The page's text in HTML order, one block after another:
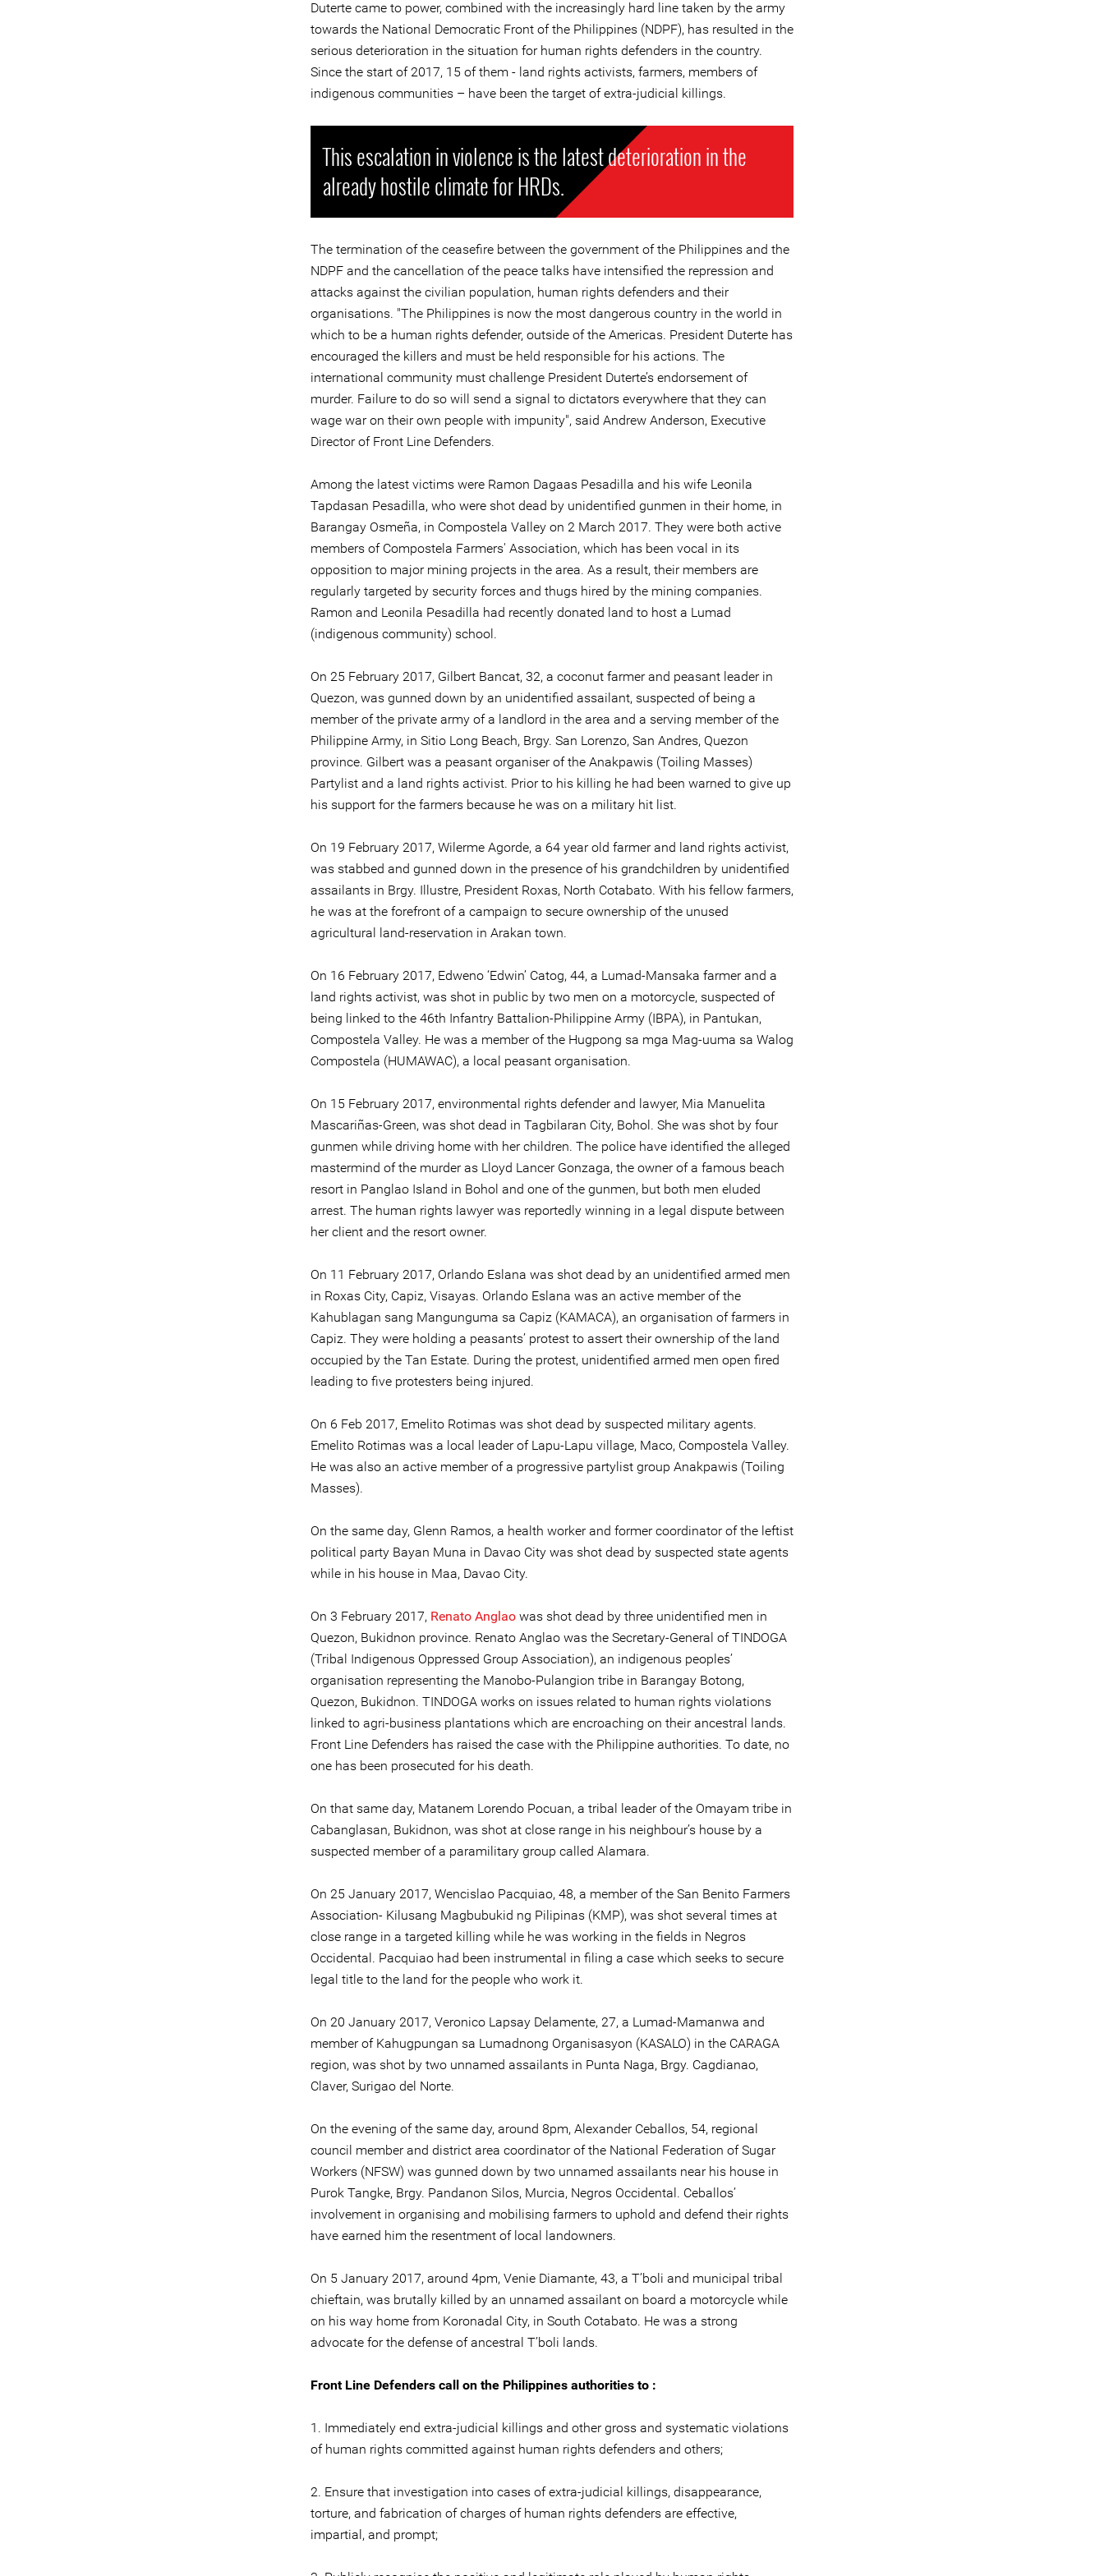
Duterte came to power, combined with the increasingly hard line taken by the army
towards the National Democratic Front of the Philippines (NDPF), has resulted in the
serious deterioration in the situation for human rights defenders in the country.
Since the start of 2017, 15 of them - land rights activists, farmers, members of
indigenous communities – have been the target of extra-judicial killings.
This escalation in violence is the latest deterioration in the
already hostile climate for HRDs.
The termination of the ceasefire between the government of the Philippines and the
NDPF and the cancellation of the peace talks have intensified the repression and
attacks against the civilian population, human rights defenders and their
organisations. "The Philippines is now the most dangerous country in the world in
which to be a human rights defender, outside of the Americas. President Duterte has
encouraged the killers and must be held responsible for his actions. The
international community must challenge President Duterte’s endorsement of
murder. Failure to do so will send a signal to dictators everywhere that they can
wage war on their own people with impunity", said Andrew Anderson, Executive
Director of Front Line Defenders.
Among the latest victims were Ramon Dagaas Pesadilla and his wife Leonila
Tapdasan Pesadilla, who were shot dead by unidentified gunmen in their home, in
Barangay Osmeña, in Compostela Valley on 2 March 2017. They were both active
members of Compostela Farmers' Association, which has been vocal in its
opposition to major mining projects in the area. As a result, their members are
regularly targeted by security forces and thugs hired by the mining companies.
Ramon and Leonila Pesadilla had recently donated land to host a Lumad
(indigenous community) school.
On 25 February 2017, Gilbert Bancat, 32, a coconut farmer and peasant leader in
Quezon, was gunned down by an unidentified assailant, suspected of being a
member of the private army of a landlord in the area and a serving member of the
Philippine Army, in Sitio Long Beach, Brgy. San Lorenzo, San Andres, Quezon
province. Gilbert was a peasant organiser of the Anakpawis (Toiling Masses)
Partylist and a land rights activist. Prior to his killing he had been warned to give up
his support for the farmers because he was on a military hit list.
On 19 February 2017, Wilerme Agorde, a 64 year old farmer and land rights activist,
was stabbed and gunned down in the presence of his grandchildren by unidentified
assailants in Brgy. Illustre, President Roxas, North Cotabato. With his fellow farmers,
he was at the forefront of a campaign to secure ownership of the unused
agricultural land-reservation in Arakan town.
On 16 February 2017, Edweno ‘Edwin’ Catog, 44, a Lumad-Mansaka farmer and a
land rights activist, was shot in public by two men on a motorcycle, suspected of
being linked to the 46th Infantry Battalion-Philippine Army (IBPA), in Pantukan,
Compostela Valley. He was a member of the Hugpong sa mga Mag-uuma sa Walog
Compostela (HUMAWAC), a local peasant organisation.
On 15 February 2017, environmental rights defender and lawyer, Mia Manuelita
Mascariñas-Green, was shot dead in Tagbilaran City, Bohol. She was shot by four
gunmen while driving home with her children. The police have identified the alleged
mastermind of the murder as Lloyd Lancer Gonzaga, the owner of a famous beach
resort in Panglao Island in Bohol and one of the gunmen, but both men eluded
arrest. The human rights lawyer was reportedly winning in a legal dispute between
her client and the resort owner.
On 11 February 2017, Orlando Eslana was shot dead by an unidentified armed men
in Roxas City, Capiz, Visayas. Orlando Eslana was an active member of the
Kahublagan sang Mangunguma sa Capiz (KAMACA), an organisation of farmers in
Capiz. They were holding a peasants’ protest to assert their ownership of the land
occupied by the Tan Estate. During the protest, unidentified armed men open fired
leading to five protesters being injured.
On 6 Feb 2017, Emelito Rotimas was shot dead by suspected military agents.
Emelito Rotimas was a local leader of Lapu-Lapu village, Maco, Compostela Valley.
He was also an active member of a progressive partylist group Anakpawis (Toiling
Masses).
On the same day, Glenn Ramos, a health worker and former coordinator of the leftist
political party Bayan Muna in Davao City was shot dead by suspected state agents
while in his house in Maa, Davao City.
On 3 February 2017, Renato Anglao was shot dead by three unidentified men in
Quezon, Bukidnon province. Renato Anglao was the Secretary-General of TINDOGA
(Tribal Indigenous Oppressed Group Association), an indigenous peoples’
organisation representing the Manobo-Pulangion tribe in Barangay Botong,
Quezon, Bukidnon. TINDOGA works on issues related to human rights violations
linked to agri-business plantations which are encroaching on their ancestral lands.
Front Line Defenders has raised the case with the Philippine authorities. To date, no
one has been prosecuted for his death.
On that same day, Matanem Lorendo Pocuan, a tribal leader of the Omayam tribe in
Cabanglasan, Bukidnon, was shot at close range in his neighbour’s house by a
suspected member of a paramilitary group called Alamara.
On 25 January 2017, Wencislao Pacquiao, 48, a member of the San Benito Farmers
Association- Kilusang Magbubukid ng Pilipinas (KMP), was shot several times at
close range in a targeted killing while he was working in the fields in Negros
Occidental. Pacquiao had been instrumental in filing a case which seeks to secure
legal title to the land for the people who work it.
On 20 January 2017, Veronico Lapsay Delamente, 27, a Lumad-Mamanwa and
member of Kahugpungan sa Lumadnong Organisasyon (KASALO) in the CARAGA
region, was shot by two unnamed assailants in Punta Naga, Brgy. Cagdianao,
Claver, Surigao del Norte.
On the evening of the same day, around 8pm, Alexander Ceballos, 54, regional
council member and district area coordinator of the National Federation of Sugar
Workers (NFSW) was gunned down by two unnamed assailants near his house in
Purok Tangke, Brgy. Pandanon Silos, Murcia, Negros Occidental. Ceballos’
involvement in organising and mobilising farmers to uphold and defend their rights
have earned him the resentment of local landowners.
On 5 January 2017, around 4pm, Venie Diamante, 43, a T’boli and municipal tribal
chieftain, was brutally killed by an unnamed assailant on board a motorcycle while
on his way home from Koronadal City, in South Cotabato. He was a strong
advocate for the defense of ancestral T’boli lands.
Front Line Defenders call on the Philippines authorities to :
1. Immediately end extra-judicial killings and other gross and systematic violations
of human rights committed against human rights defenders and others;
2. Ensure that investigation into cases of extra-judicial killings, disappearance,
torture, and fabrication of charges of human rights defenders are effective,
impartial, and prompt;